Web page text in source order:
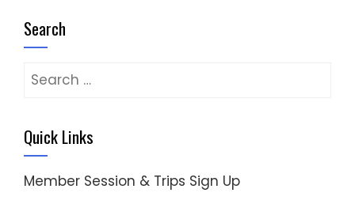
Search
Search
Quick Links
Member Session & Trips Sign Up